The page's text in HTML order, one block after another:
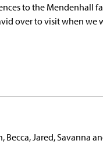
to the Mendenhall
over to visit when we
Becca, Jared, Savanna